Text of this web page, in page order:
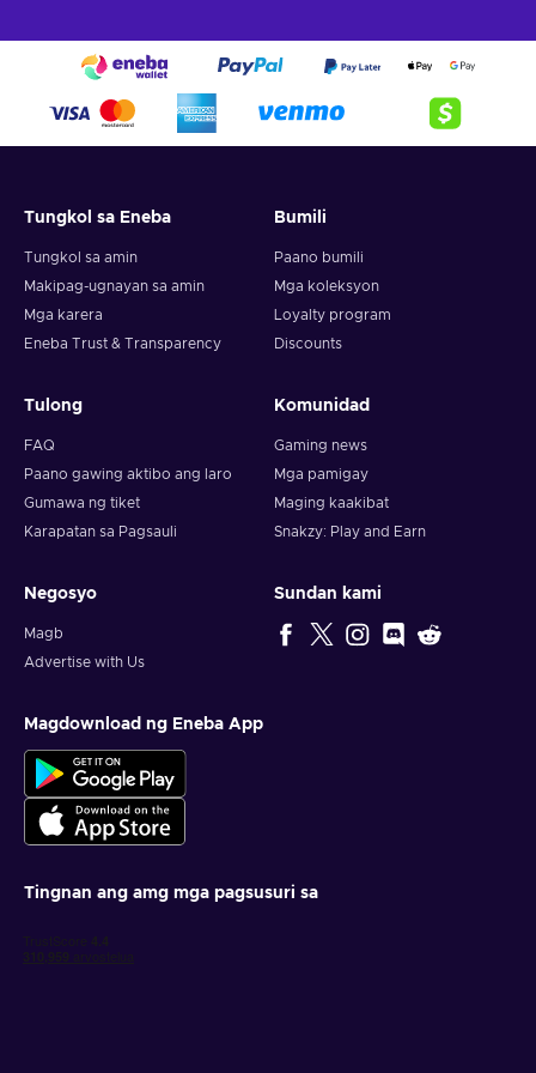
Tungkol sa Eneba
Tungkol sa amin
Makipag-ugnayan sa amin
Mga karera
Eneba Trust & Transparency
Bumili
Paano bumili
Mga koleksyon
Loyalty program
Discounts
Tulong
FAQ
Paano gawing aktibo ang laro
Gumawa ng tiket
Karapatan sa Pagsauli
Komunidad
Gaming news
Mga pamigay
Maging kaakibat
Snakzy: Play and Earn
Negosyo
Magb
Advertise with Us
Sundan kami
Magdownload ng Eneba App
Tingnan ang amg mga pagsusuri sa